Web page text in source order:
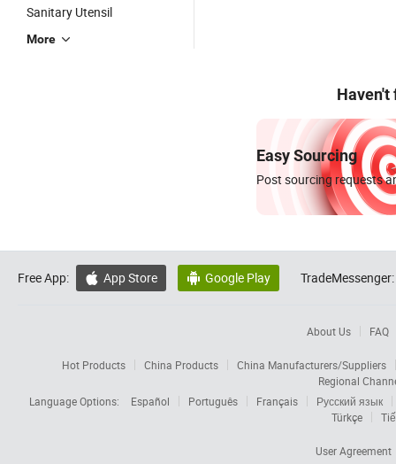
Sanitary Utensil
More
Haven't
Easy Sourcing
Post sourcing requests
Free App:  App Store  Google Play TradeMessenger:
About Us FAQ
Hot Products China Products
China Manufacturers/Suppliers
Regional
Language Options:
Español Português Français
Русский язык
Türkçe
User Agreement